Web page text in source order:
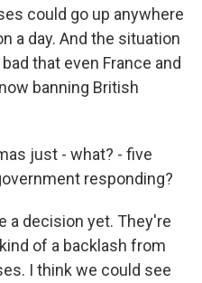
could go up anywhere
a day. And the situation
that even France and
banning British
just - what? - five
responding?
a decision yet. They're
of a backlash from
I think we could see